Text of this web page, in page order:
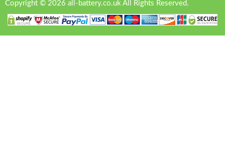
Copyright © 2026 all-battery.co.uk All Rights Reserved.